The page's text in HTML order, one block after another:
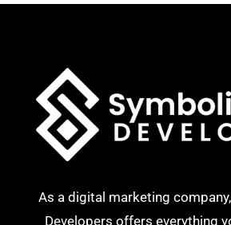
As a digital marketing
Developers offers everything